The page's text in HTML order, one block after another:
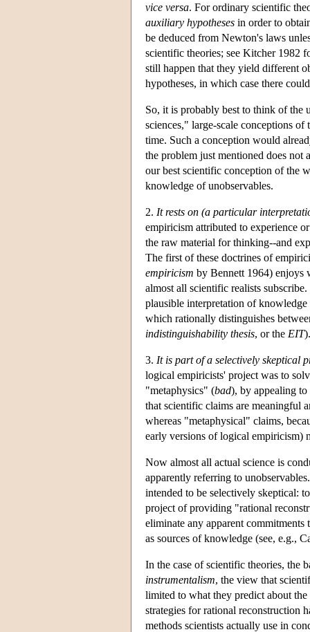
vice versa. For ordinary scientific
auxiliary hypotheses in order to
be deduced from Newton's laws
scientific theories; see Kitcher 1982
still happen that they yield different
hypotheses, in which case there
So, it is probably best to think of the
sciences," large-scale conceptions
time. Such a conception would
the problem just mentioned does not
our best scientific conception of the
knowledge of unobservables.
2. It rests on (a particular
empiricism attributed to experience
the raw material for thinking--and
The first of these doctrines of
empiricism by Bennett 1964) enjoys
almost all scientific realists
plausible interpretation of
which rationally distinguishes
indistinguishability thesis, or the EIT).
3. It is part of a selectively skeptical
logical empiricists' project was to
"metaphysics" (bad), by appealing to
that scientific claims are meaningful
whereas "metaphysical" claims,
early versions of logical empiricism)
Now almost all actual science is
apparently referring to
intended to be selectively skeptical:
project of providing "rational
eliminate any apparent
as sources of knowledge (see, e.g.,
In the case of scientific theories, the
instrumentalism, the view that
limited to what they predict about
strategies for rational reconstruction
methods scientists actually use in